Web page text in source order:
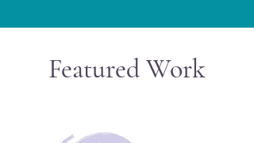
Featured Work